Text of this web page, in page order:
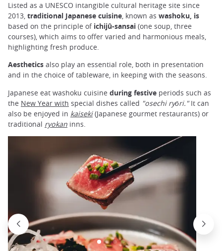
Listed as a UNESCO intangible cultural heritage site since
2013, traditional Japanese cuisine, known as washoku, is
based on the principle of ichijû-sansai (one soup, three
courses), which aims to offer varied and harmonious meals,
highlighting fresh produce.
Aesthetics also play an essential role, both in presentation
and in the choice of tableware, in keeping with the seasons.
Japanese eat washoku cuisine during festive periods such as
the New Year with special dishes called "osechi ryōri."It can
also be enjoyed in kaiseki(Japanese gourmet restaurants) or
traditional ryokan inns.